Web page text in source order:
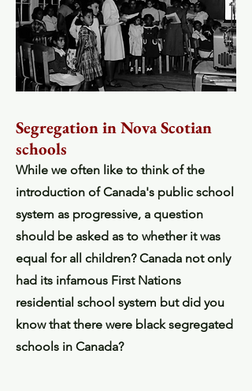
Segregation in Nova Scotian
schools
While we often like to think of the
introduction of Canada's public school
system as progressive, a question
should be asked as to whether it was
equal for all children? Canada not only
had its infamous First Nations
residential school system but did you
know that there were black segregated
schools in Canada?